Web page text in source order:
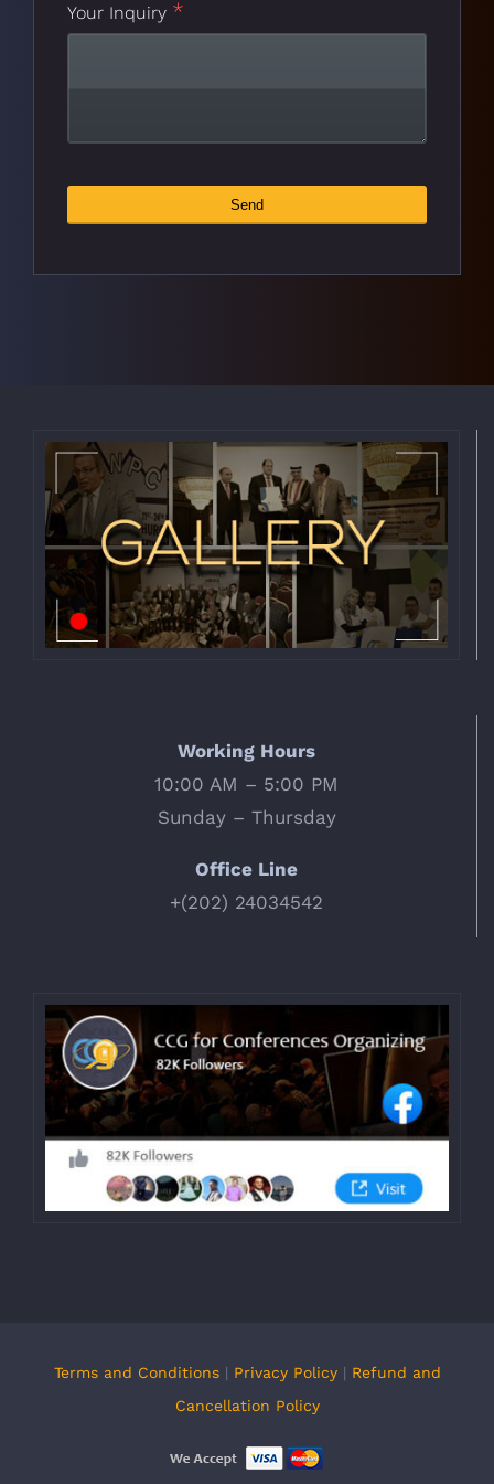
Your Inquiry *
Send
Working Hours
10:00 AM – 5:00 PM
Sunday – Thursday
Office Line
+(202) 24034542
Terms and Conditions| Privacy Policy| Refund and
Cancellation Policy